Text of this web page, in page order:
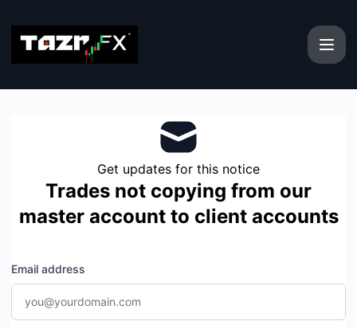
Get updates for this notice
Trades not copying from our
master account to client accounts
Email address